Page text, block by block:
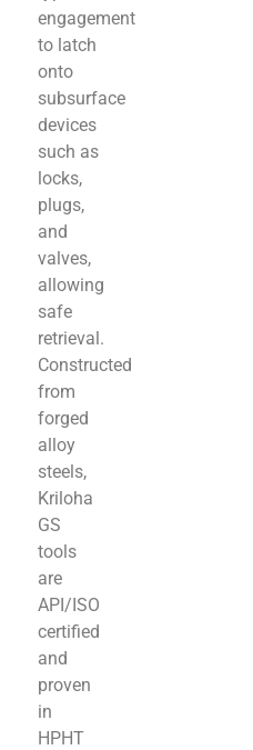
engagement
to latch
onto
subsurface
devices
such as
locks,
plugs,
and
valves,
allowing
safe
retrieval.
Constructed
from
forged
alloy
steels,
Kriloha
GS
tools
are
API/ISO
certified
and
proven
in
HPHT